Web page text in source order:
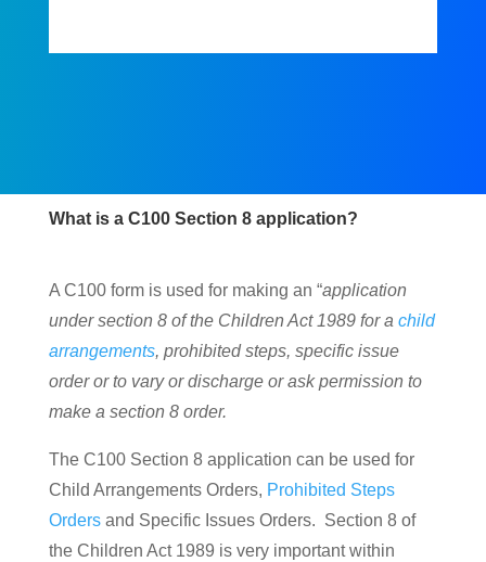
What is a C100 Section 8 application?
A C100 form is used for making an “application
under section 8 of the Children Act 1989 for a child
arrangements, prohibited steps, specific issue
order or to vary or discharge or ask permission to
make a section 8 order.
The C100 Section 8 application can be used for
Child Arrangements Orders, Prohibited Steps
Ordersand Specific Issues Orders. Section 8 of
the Children Act 1989 is very important within